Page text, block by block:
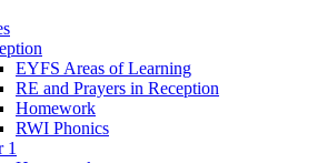
EYFS Areas of Learning
RE and Prayers in Reception
Homework
RWI Phonics
1